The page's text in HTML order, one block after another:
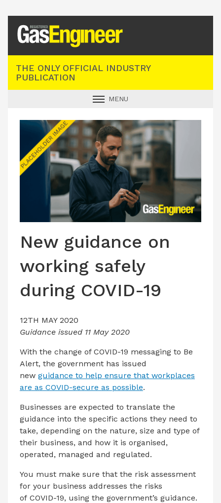
THE ONLY OFFICIAL INDUSTRY
PUBLICATION
MENU
INDUSTRY NEWS
TECHNICAL
PRODUCTS
CONTACT US
New guidance on
working safely
during COVID-19
12TH MAY 2020
Guidance issued 11 May 2020
With the change of COVID-19 messaging to Be
Alert, the government has issued
new guidance to help ensure that workplaces
are as COVID-secure as possible.
Businesses are expected to translate the
guidance into the specific actions they need to
take, depending on the nature, size and type of
their business, and how it is organised,
operated, managed and regulated.
You must make sure that the risk assessment
for your business addresses the risks
of COVID-19, using the government’s guidance.